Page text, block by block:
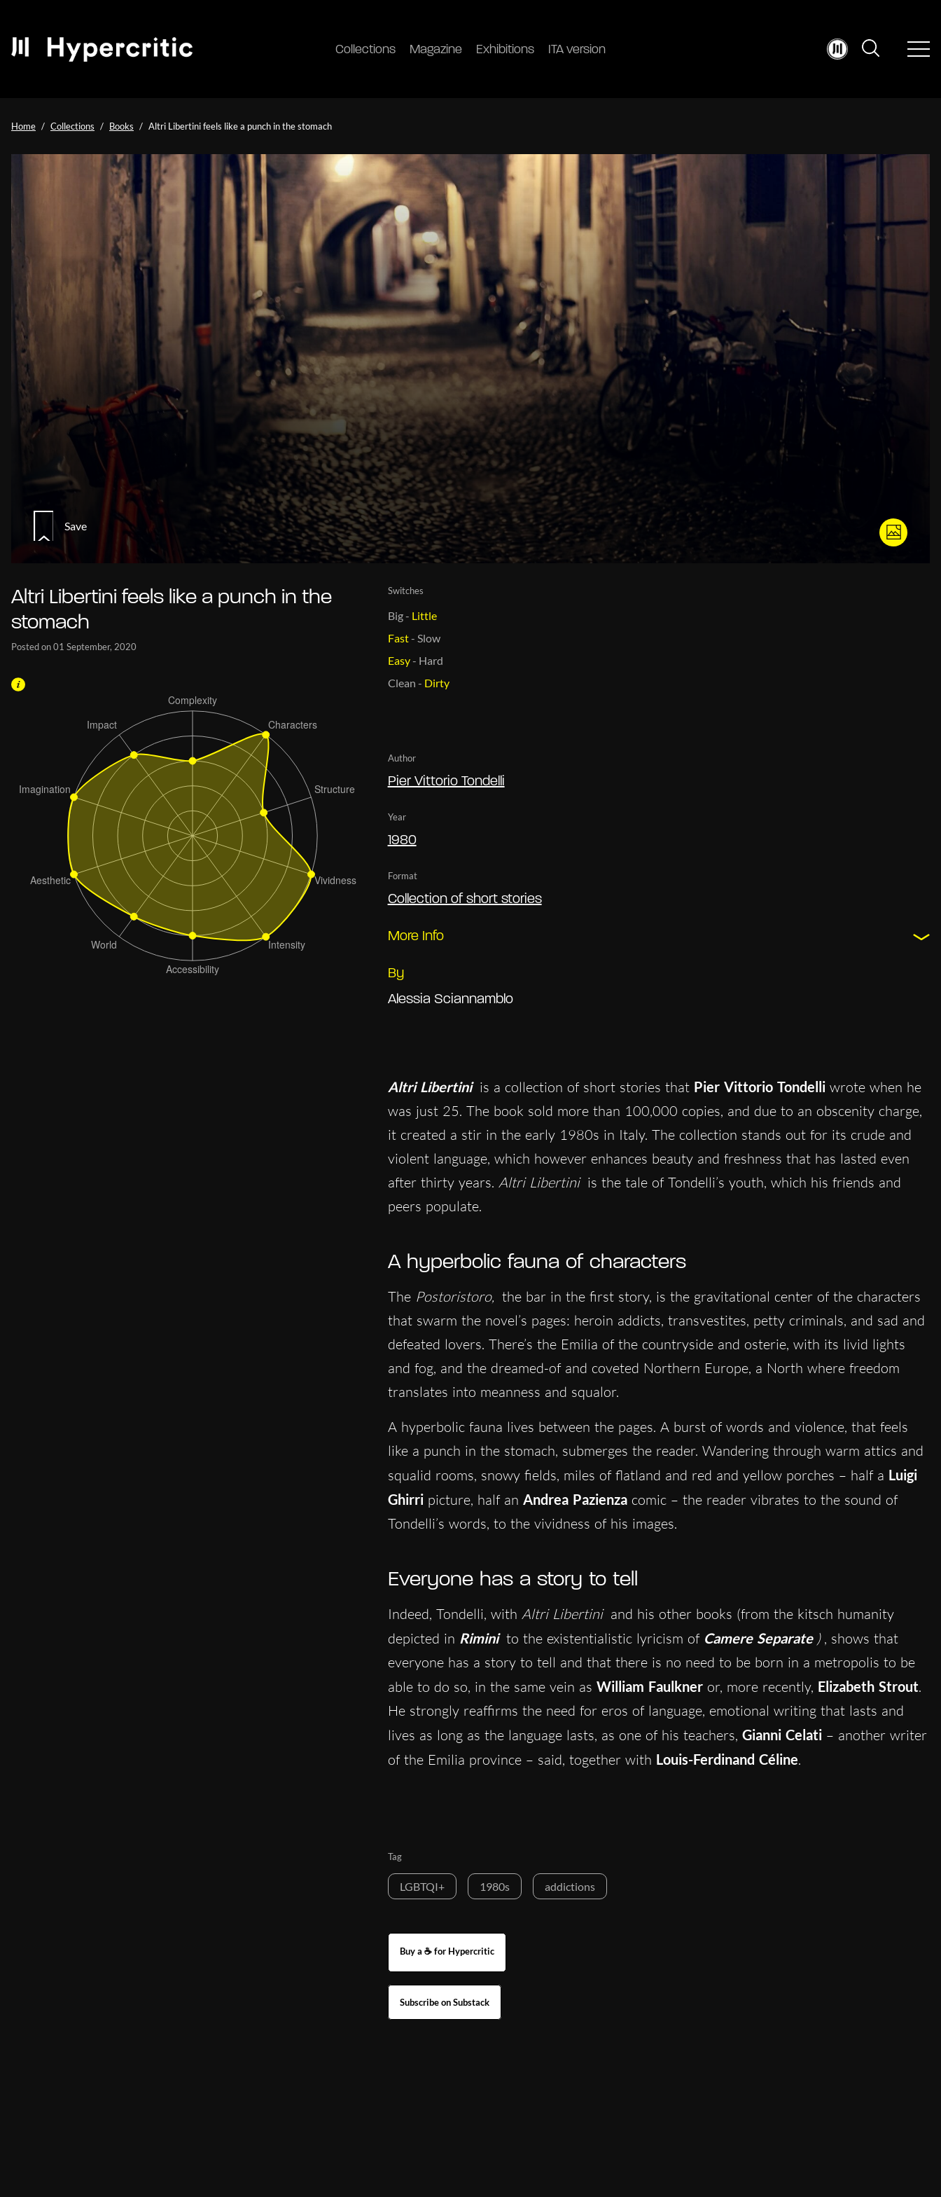
Collections Magazine Exhibitions ITA version
Home Collections Books Altri Libertini feels like a punch in the stomach
Save
Altri Libertini feels like a punch in the
stomach
Posted on 01 September, 2020
Switches
Big- Little
Fast- Slow
Easy- Hard
Clean - Dirty
Author
Pier Vittorio Tondelli
Year
1980
Format
Collection of short stories
More Info
By
Alessia Sciannamblo
Altri Libertini is a collection of short stories that Pier Vittorio Tondelliwrote when he
was just 25. The book sold more than 100,000 copies, and due to an obscenity charge,
it created a stir in the early 1980s in Italy. The collection stands out for its crude and
violent language, which however enhances beauty and freshness that has lasted even
after thirty years. Altri Libertini is the tale of Tondelli’s youth, which his friends and
peers populate.
A hyperbolic fauna of characters
The Postoristoro, the bar in the first story, is the gravitational center of the characters
that swarm the novel’s pages: heroin addicts, transvestites, petty criminals, and sad and
defeated lovers. There’s the Emilia of the countryside and osterie, with its livid lights
and fog, and the dreamed-of and coveted Northern Europe, a North where freedom
translates into meanness and squalor.
A hyperbolic fauna lives between the pages. A burst of words and violence, that feels
like a punch in the stomach, submerges the reader. Wandering through warm attics and
squalid rooms, snowy fields, miles of flatland and red and yellow porches – half a Luigi
Ghirripicture, half an Andrea Pazienzacomic – the reader vibrates to the sound of
Tondelli’s words, to the vividness of his images.
Everyone has a story to tell
Indeed, Tondelli, with Altri Libertini and his other books (from the kitsch humanity
depicted in Rimini to the existentialistic lyricism of Camere Separate ) , shows that
everyone has a story to tell and that there is no need to be born in a metropolis to be
able to do so, in the same vein as William Faulkneror, more recently, Elizabeth Strout.
He strongly reaffirms the need for eros of language, emotional writing that lasts and
lives as long as the language lasts, as one of his teachers, Gianni Celati– another writer
of the Emilia province – said, together with Louis-Ferdinand Céline.
Tag
LGBTQI+ 1980s addictions
Buy a ☕ for Hypercritic
Subscribe on Substack